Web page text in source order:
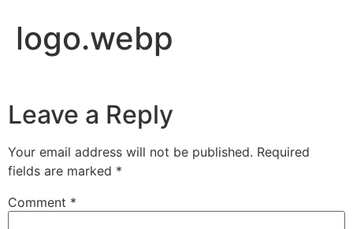
logo.webp
Leave a Reply
Your email address will not be published. Required
fields are marked *
Comment *